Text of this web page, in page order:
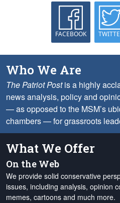
FACEBOOK
Who We Are
The Patriot Postis a highly
news analysis, policy and
— as opposed to the MSM’s
chambers — for grassroots
What We Offer
On the Web
We provide solid conservative
issues, including analysis, opinion
memes, cartoons and much more.